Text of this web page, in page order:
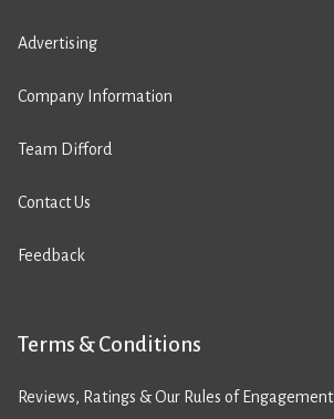
Advertising
Company Information
Team Difford
Contact Us
Feedback
Terms & Conditions
Reviews, Ratings & Our Rules of Engagement